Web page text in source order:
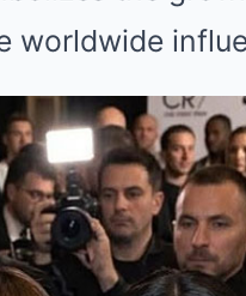
worldwide